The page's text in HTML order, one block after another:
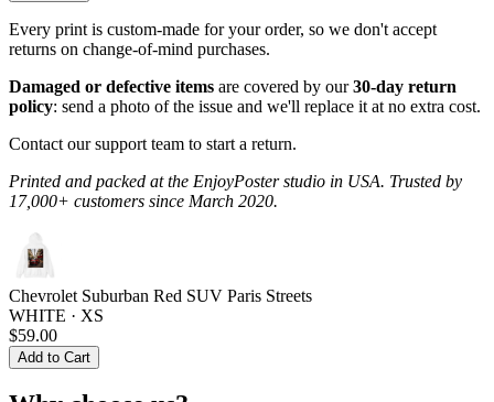
Every print is custom-made for your order, so we don't accept
returns on change-of-mind purchases.
Damaged or defective items are covered by our30-day return
policy: send a photo of the issue and we'll replace it at no extra cost.
Contact our support team to start a return.
Printed and packed at the EnjoyPoster studio in USA. Trusted by
17,000+ customers since March 2020.
Chevrolet Suburban Red SUV Paris Streets
WHITE · XS
$59.00
Add to Cart